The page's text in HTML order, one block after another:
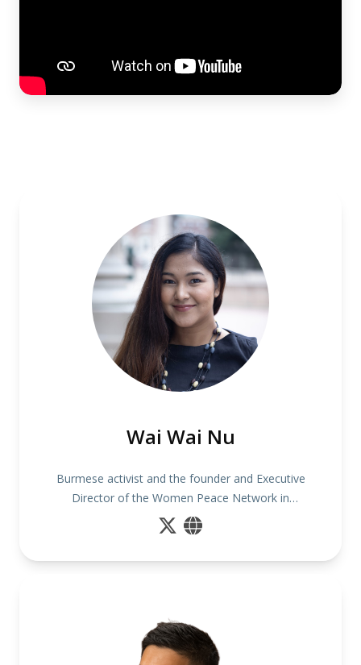
Wai Wai Nu
Burmese activist and the founder and Executive
Director of the Women Peace Network in
Myanmar.